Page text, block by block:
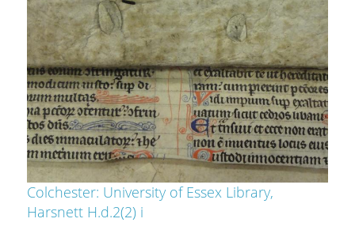
Colchester: University of Essex Library,
Harsnett H.d.2(2) i